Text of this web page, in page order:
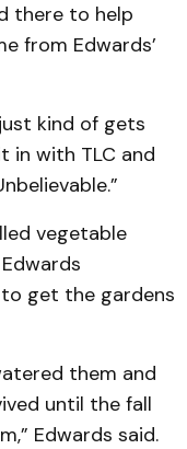
there to help
from Edwards’
kind of gets
in with TLC and
vegetable
get the gardens
them and
until the fall
Edwards said.